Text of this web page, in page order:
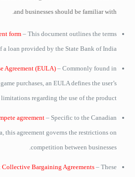
and businesses should be familiar with.
form – This document outlines the terms
a loan provided by the State Bank of India.
Agreement (EULA) – Commonly found in
purchases, an EULA defines the user’s
regarding the use of the product.
agreement – Specific to the Canadian
this agreement governs the restrictions on
competition between businesses.
Collective Bargaining Agreements – These